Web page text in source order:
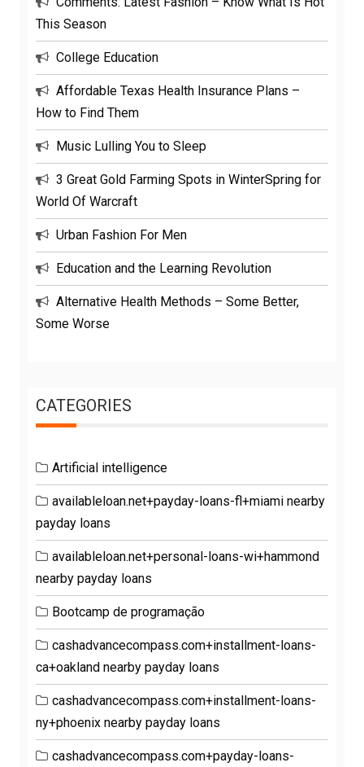
This Season
College Education
Affordable Texas Health Insurance Plans –
How to Find Them
Music Lulling You to Sleep
3 Great Gold Farming Spots in WinterSpring for
World Of Warcraft
Urban Fashion For Men
Education and the Learning Revolution
Alternative Health Methods – Some Better,
Some Worse
CATEGORIES
Artificial intelligence
availableloan.net+payday-loans-fl+miami nearby
payday loans
availableloan.net+personal-loans-wi+hammond
nearby payday loans
Bootcamp de programação
cashadvancecompass.com+installment-loans-
ca+oakland nearby payday loans
cashadvancecompass.com+installment-loans-
ny+phoenix nearby payday loans
cashadvancecompass.com+payday-loans-